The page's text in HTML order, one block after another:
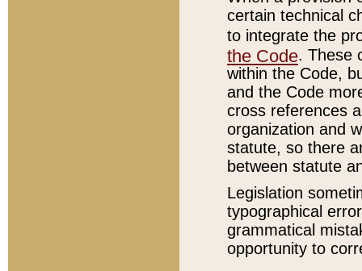
certain technical
to integrate the
the Code. These
within the Code,
and the Code
cross references
organization and
statute, so there
between statute
Legislation
typographical
grammatical
opportunity to